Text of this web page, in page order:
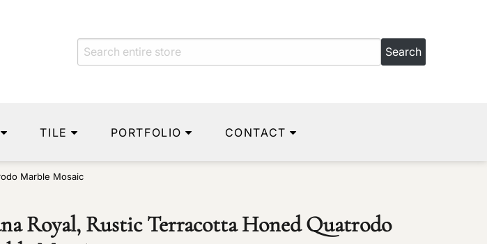
TILE PORTFOLIO CONTACT
Marble Mosaic
Royal, Rustic Terracotta Honed Quatrodo